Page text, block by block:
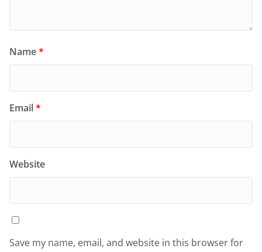
Name*
Email*
Website
Save my name, email, and website in this browser for